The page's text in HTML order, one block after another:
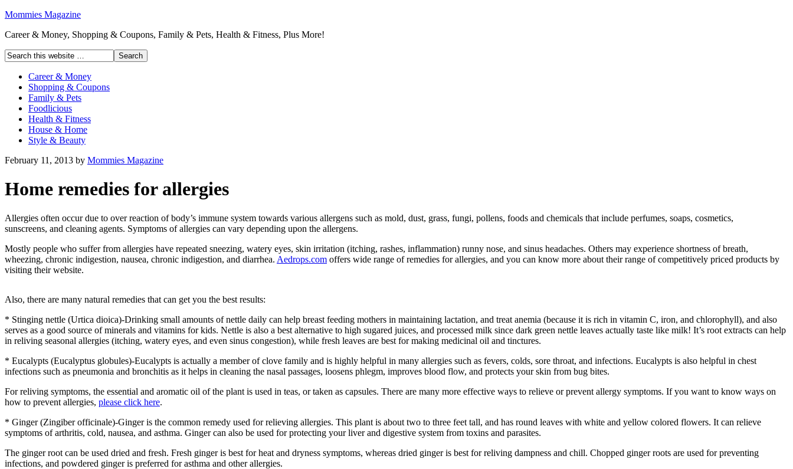
Mommies Magazine
Career & Money, Shopping & Coupons, Family & Pets, Health & Fitness, Plus More!
Career & Money
Shopping & Coupons
Family & Pets
Foodlicious
Health & Fitness
House & Home
Style & Beauty
February 11, 2013 by Mommies Magazine
Home remedies for allergies
Allergies often occur due to over reaction of body’s immune system towards various allergens such as mold, dust, grass, fungi, pollens, foods and chemicals that include perfumes, soaps, cosmetics,
sunscreens, and cleaning agents. Symptoms of allergies can vary depending upon the allergens.
Mostly people who suffer from allergies have repeated sneezing, watery eyes, skin irritation (itching, rashes, inflammation) runny nose, and sinus headaches. Others may experience shortness of breath,
wheezing, chronic indigestion, nausea, chronic indigestion, and diarrhea. Aedrops.com offers wide range of remedies for allergies, and you can know more about their range of competitively priced products by
visiting their website.
Also, there are many natural remedies that can get you the best results:
* Stinging nettle (Urtica dioica)-Drinking small amounts of nettle daily can help breast feeding mothers in maintaining lactation, and treat anemia (because it is rich in vitamin C, iron, and chlorophyll), and also
serves as a good source of minerals and vitamins for kids. Nettle is also a best alternative to high sugared juices, and processed milk since dark green nettle leaves actually taste like milk! It’s root extracts can help
in reliving seasonal allergies (itching, watery eyes, and even sinus congestion), while fresh leaves are best for making medicinal oil and tinctures.
* Eucalypts (Eucalyptus globules)-Eucalypts is actually a member of clove family and is highly helpful in many allergies such as fevers, colds, sore throat, and infections. Eucalypts is also helpful in chest
infections such as pneumonia and bronchitis as it helps in cleaning the nasal passages, loosens phlegm, improves blood flow, and protects your skin from bug bites.
For reliving symptoms, the essential and aromatic oil of the plant is used in teas, or taken as capsules. There are many more effective ways to relieve or prevent allergy symptoms. If you want to know ways on
how to prevent allergies, please click here.
* Ginger (Zingiber officinale)-Ginger is the common remedy used for relieving allergies. This plant is about two to three feet tall, and has round leaves with white and yellow colored flowers. It can relieve
symptoms of arthritis, cold, nausea, and asthma. Ginger can also be used for protecting your liver and digestive system from toxins and parasites.
The ginger root can be used dried and fresh. Fresh ginger is best for heat and dryness symptoms, whereas dried ginger is best for reliving dampness and chill. Chopped ginger roots are used for preventing
infections, and powdered ginger is preferred for asthma and other allergies.